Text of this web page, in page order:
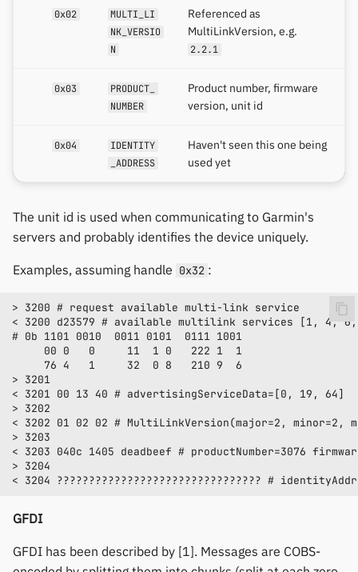
0x02
MULTI_LI
NK_VERSIO
N
Referenced as
MultiLinkVersion, e.g.
2.2.1
0x03
PRODUCT_
NUMBER
Product number, firmware
version, unit id
0x04
IDENTITY
_ADDRESS
Haven't seen this one being
used yet
The unit id is used when communicating to Garmin's
servers and probably identifies the device uniquely.
Examples, assuming handle 0x32 :
GFDI
GFDI has been described by [1]. Messages are COBS-